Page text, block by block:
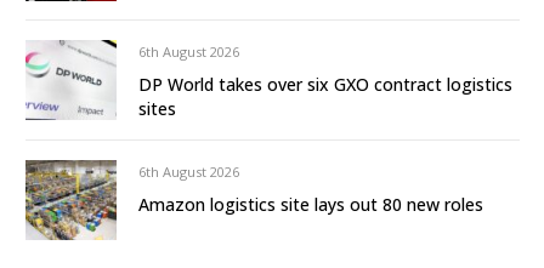
6th August 2026
DP World takes over six GXO contract logistics
sites
6th August 2026
Amazon logistics site lays out 80 new roles